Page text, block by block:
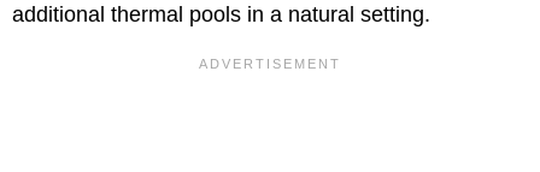
additional thermal pools in a natural setting.